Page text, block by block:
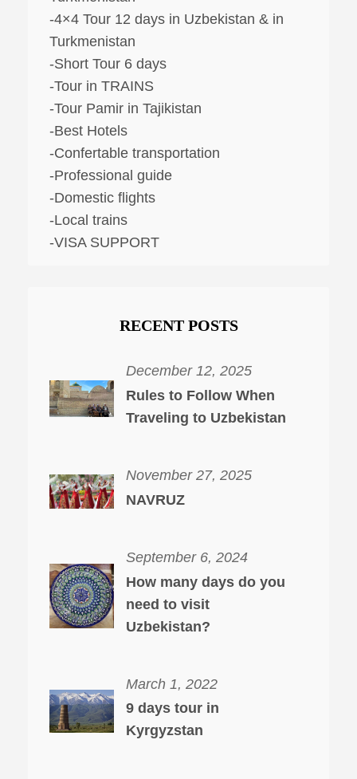
-4×4 Tour 12 days in Uzbekistan & in
Turkmenistan
-Short Tour 6 days
-Tour in TRAINS
-Tour Pamir in Tajikistan
-Best Hotels
-Confertable transportation
-Professional guide
-Domestic flights
-Local trains
-VISA SUPPORT
RECENT POSTS
December 12, 2025
Rules to Follow When
Traveling to Uzbekistan
November 27, 2025
NAVRUZ
September 6, 2024
How many days do you
need to visit
Uzbekistan?
March 1, 2022
9 days tour in
Kyrgyzstan